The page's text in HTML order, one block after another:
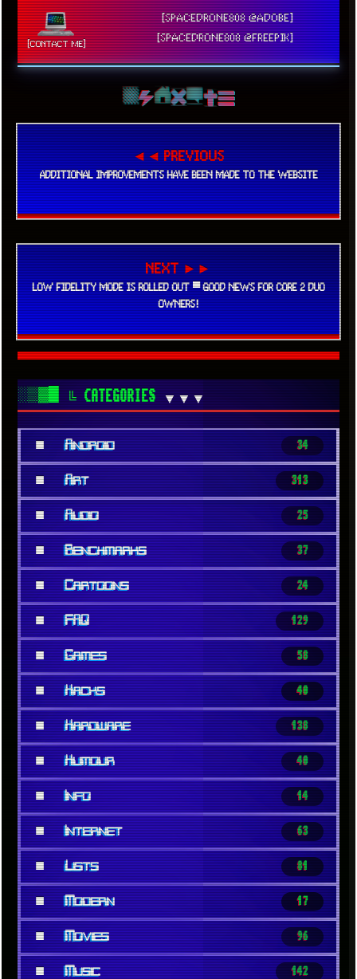
[CONTACT ME]
[SPACEDRONE808 @ADOBE]
[SPACEDRONE808 @FREEPIK]
◄◄ PREVIOUS
ADDITIONAL IMPROVEMENTS HAVE BEEN MADE TO THE WEBSITE
NEXT ►►
LOW FIDELITY MODE IS ROLLED OUT ▀ GOOD NEWS FOR CORE 2 DUO
OWNERS!
░▒▓█╚ CATEGORIES▼▼▼
■ Android 34
■ Art 313
■ Audio 25
■ Benchmarks 37
■ Cartoons 24
■ FAQ 129
■ Games 58
■ Hacks 40
■ Hardware 138
■ Humour 40
■ Info 14
■ Internet 63
■ Lists 81
■ Modern 17
■ Movies 96
■ Music 142